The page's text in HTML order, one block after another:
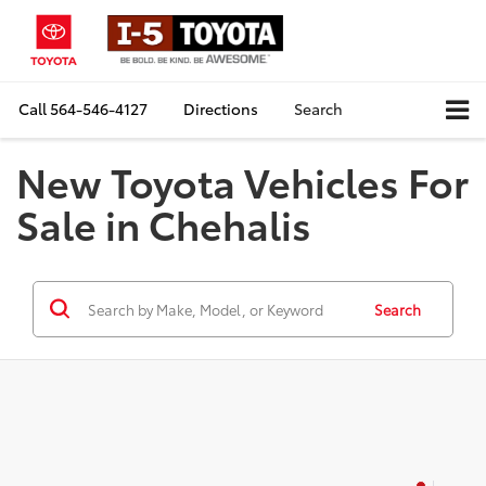
Call564-546-4127 Directions Search
New Toyota Vehicles For
Sale in Chehalis
Search